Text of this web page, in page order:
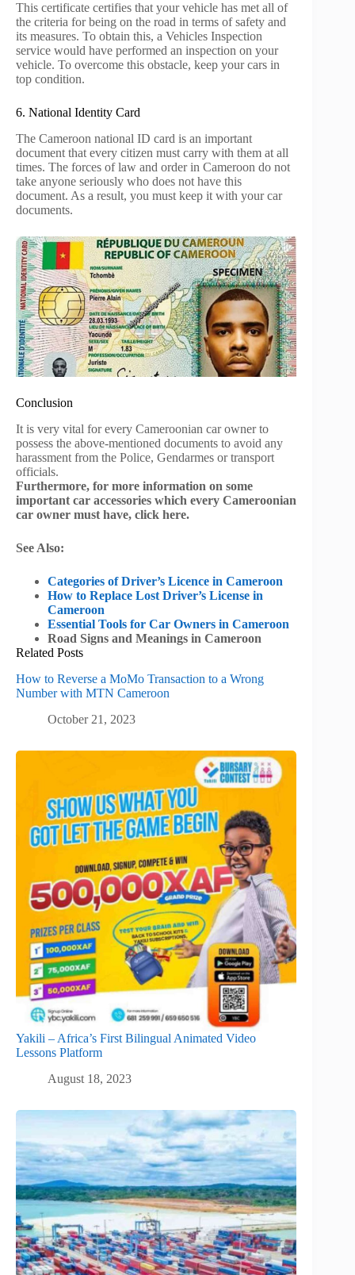
This certificate certifies that your vehicle has met all of
the criteria for being on the road in terms of safety and
its measures. To obtain this, a Vehicles Inspection
service would have performed an inspection on your
vehicle. To overcome this obstacle, keep your cars in
top condition.
6. National Identity Card
The Cameroon national ID card is an important
document that every citizen must carry with them at all
times. The forces of law and order in Cameroon do not
take anyone seriously who does not have this
document. As a result, you must keep it with your car
documents.
Conclusion
It is very vital for every Cameroonian car owner to
possess the above-mentioned documents to avoid any
harassment from the Police, Gendarmes or transport
officials.
Furthermore, for more information on some
important car accessories which every Cameroonian
car owner must have, click here.
See Also:
Categories of Driver’s Licence in Cameroon
How to Replace Lost Driver’s License in
Cameroon
Essential Tools for Car Owners in Cameroon
Road Signs and Meanings in Cameroon
Related Posts
How to Reverse a MoMo Transaction to a Wrong
Number with MTN Cameroon
October 21, 2023
Yakili – Africa’s First Bilingual Animated Video
Lessons Platform
August 18, 2023